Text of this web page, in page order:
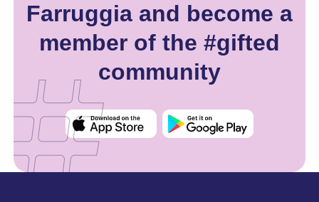
Farruggia and become a
member of the #gifted
community